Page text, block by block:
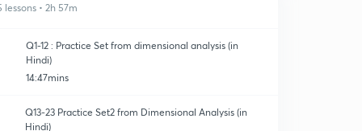
lessons • 2h 57m
Q1-12 : Practice Set from dimensional analysis (in
Hindi)
14:47mins
Q13-23 Practice Set2 from Dimensional Analysis (in
Hindi)